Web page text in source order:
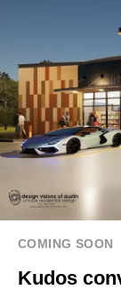
COMING SOON
Kudos